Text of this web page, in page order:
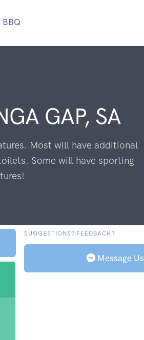
BBQ
GAP, SA
Most will have additional
Some will have sporting
SUGGESTIONS? FEEDBACK?
Message Us